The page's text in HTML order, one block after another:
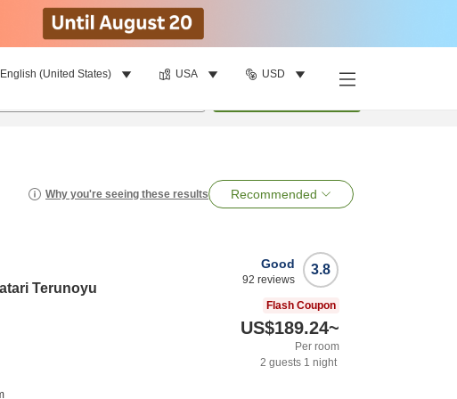
English (United States) USA USD
Why you're seeing these results Recommended
Terunoyu
3.8
Good
92 reviews
Flash Coupon
US$189.24~
Per room
2 guests 1 night